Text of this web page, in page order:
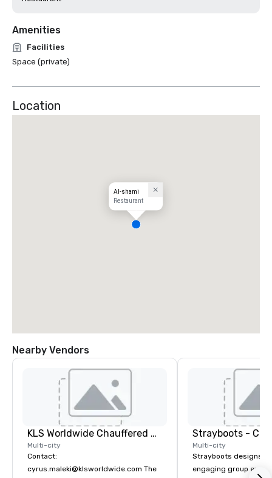
Amenities
Facilities
Space (private)
Location
Al-shami
Restaurant
Nearby Vendors
KLS Worldwide Chauffered Services
Multi-city
Contact:
cyrus.maleki@klsworldwide.com The
Multi-city
Strayboots designs
engaging group